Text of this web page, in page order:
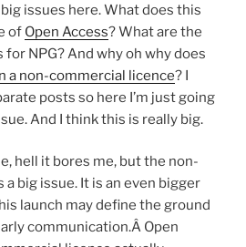
issues here. What does this
of Open Access? What are the
NPG? And why oh why does
a non-commercial licence? I
posts so here I’m just going
And I think this is really big.
hell it bores me, but the non-
big issue. It is an even bigger
launch may define the ground
communication.Â Open